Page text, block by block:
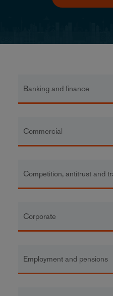
Banking and finance
Commercial
Competition, antitrust and
Corporate
Employment and pensions